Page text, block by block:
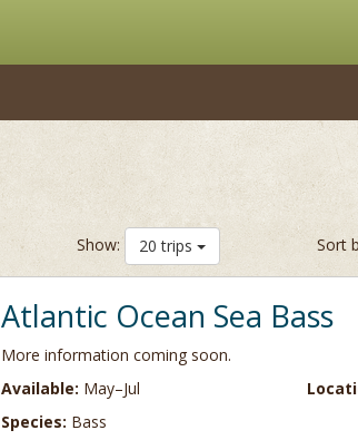
Show: 20 trips Sort
Atlantic Ocean Sea Bass
More information coming soon.
Available: May–Jul
Species: Bass